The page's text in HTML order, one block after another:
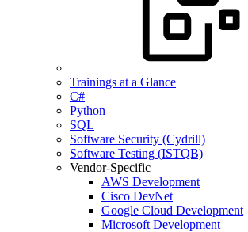
Trainings at a Glance
C#
Python
SQL
Software Security (Cydrill)
Software Testing (ISTQB)
Vendor-Specific
AWS Development
Cisco DevNet
Google Cloud Development
Microsoft Development